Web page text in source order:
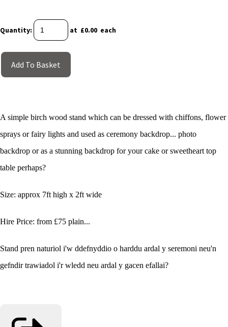
Quantity: at £0.00 each
Add To Basket
A simple birch wood stand which can be dressed with chiffons, flower
sprays or fairy lights and used as ceremony backdrop... photo
backdrop or as a stunning backdrop for your cake or sweetheart top
table perhaps?
Size: approx 7ft high x 2ft wide
Hire Price: from £75 plain...
Stand pren naturiol i'w ddefnyddio o harddu ardal y seremoni neu'n
gefndir trawiadol i'r wledd neu ardal y gacen efallai?